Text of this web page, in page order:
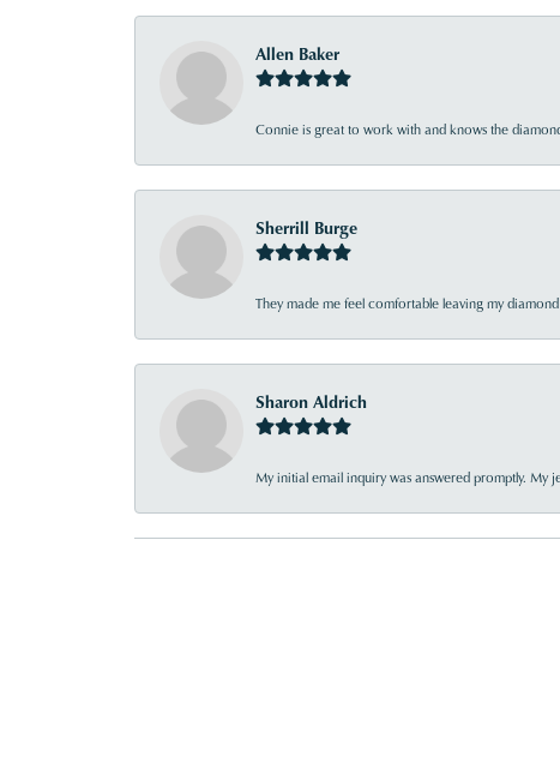
Allen Baker
Connie is great to work with and knows the
Sherrill Burge
They made me feel comfortable leaving my
Sharon Aldrich
My initial email inquiry was answered promptly. My